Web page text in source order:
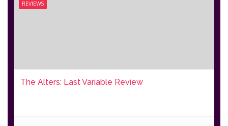
REVIEWS
The Alters: Last Variable Review